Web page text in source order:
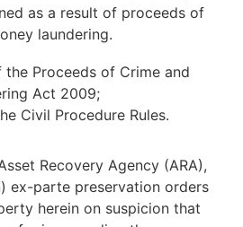
as a result of proceeds of
laundering.
the Proceeds of Crime and
Act 2009;
Civil Procedure Rules.
Recovery Agency (ARA),
ex-parte preservation orders
herein on suspicion that